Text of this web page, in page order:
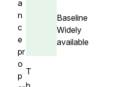
Baseline
Widely
available
T
a
n
c
e
pr
o
p